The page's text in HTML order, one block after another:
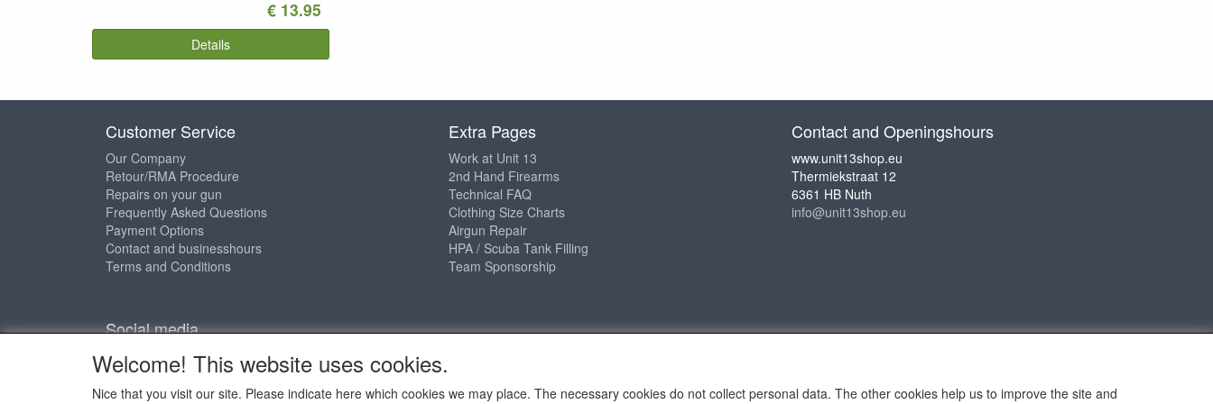
€ 13.95
Details
Customer Service
Our Company
Retour/RMA Procedure
Repairs on your gun
Frequently Asked Questions
Payment Options
Contact and businesshours
Terms and Conditions
Extra Pages
Work at Unit 13
2nd Hand Firearms
Technical FAQ
Clothing Size Charts
Airgun Repair
HPA / Scuba Tank Filling
Team Sponsorship
Contact and Openingshours
www.unit13shop.eu
Thermiekstraat 12
6361 HB Nuth
info@unit13shop.eu
Social media
Welcome! This website uses cookies.
Nice that you visit our site. Please indicate here which cookies we may place. The necessary cookies do not collect personal data. The other cookies help us to improve the site and